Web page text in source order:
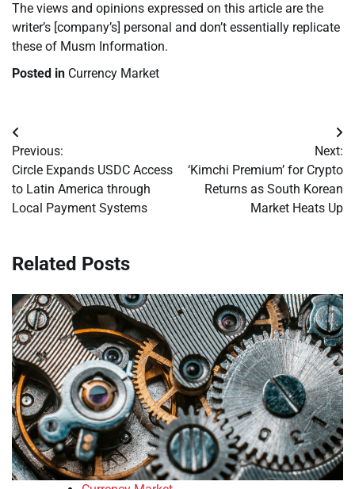
The views and opinions expressed on this article are the
writer’s [company’s] personal and don’t essentially replicate
these of Musm Information.
Posted in Currency Market
Post
navigation
Previous:
Circle Expands USDC Access
to Latin America through
Local Payment Systems
Next:
‘Kimchi Premium’ for Crypto
Returns as South Korean
Market Heats Up
Related Posts